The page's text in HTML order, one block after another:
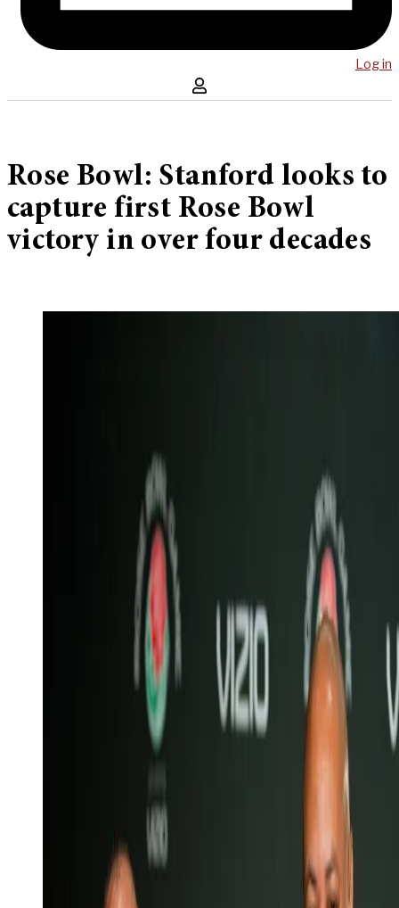
Log in
Rose Bowl: Stanford looks to
capture first Rose Bowl
victory in over four decades